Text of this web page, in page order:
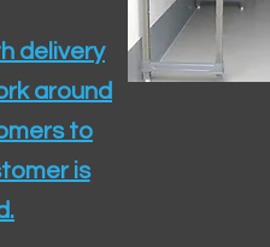
delivery
around
to
is